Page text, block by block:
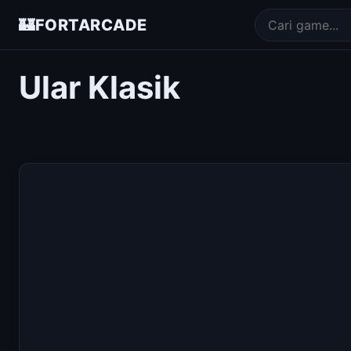
🏰FORTARCADE
Ular Klasik